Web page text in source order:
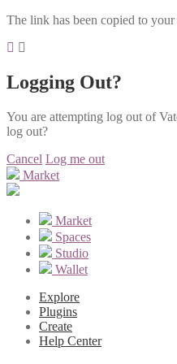
The link has been copied to
Logging Out?
You are attempting log out of
log out?
Cancel Log me out
Market
Market
Spaces
Studio
Wallet
Explore
Plugins
Create
Help Center